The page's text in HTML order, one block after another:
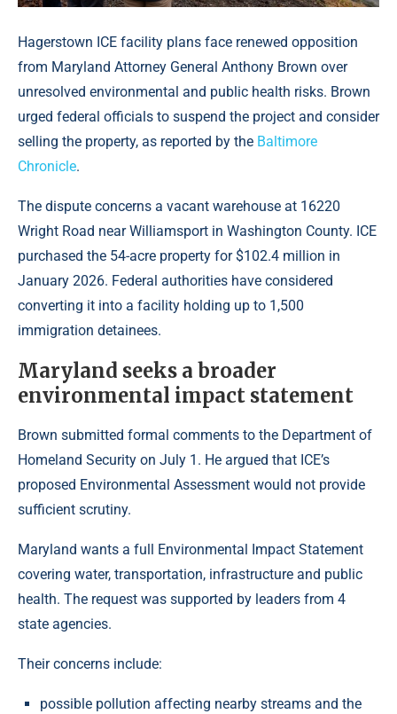
Hagerstown ICE facility plans face renewed opposition
from Maryland Attorney General Anthony Brown over
unresolved environmental and public health risks. Brown
urged federal officials to suspend the project and consider
selling the property, as reported by the Baltimore
Chronicle.
The dispute concerns a vacant warehouse at 16220
Wright Road near Williamsport in Washington County. ICE
purchased the 54-acre property for $102.4 million in
January 2026. Federal authorities have considered
converting it into a facility holding up to 1,500
immigration detainees.
Maryland seeks a broader
environmental impact statement
Brown submitted formal comments to the Department of
Homeland Security on July 1. He argued that ICE’s
proposed Environmental Assessment would not provide
sufficient scrutiny.
Maryland wants a full Environmental Impact Statement
covering water, transportation, infrastructure and public
health. The request was supported by leaders from 4
state agencies.
Their concerns include:
possible pollution affecting nearby streams and the